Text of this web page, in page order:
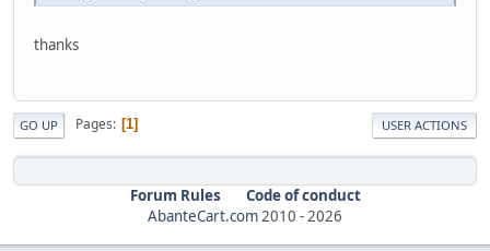
thanks
GO UP Pages 1 USER ACTIONS
Forum Rules
Code of conduct
AbanteCart.com 2010 - 2026